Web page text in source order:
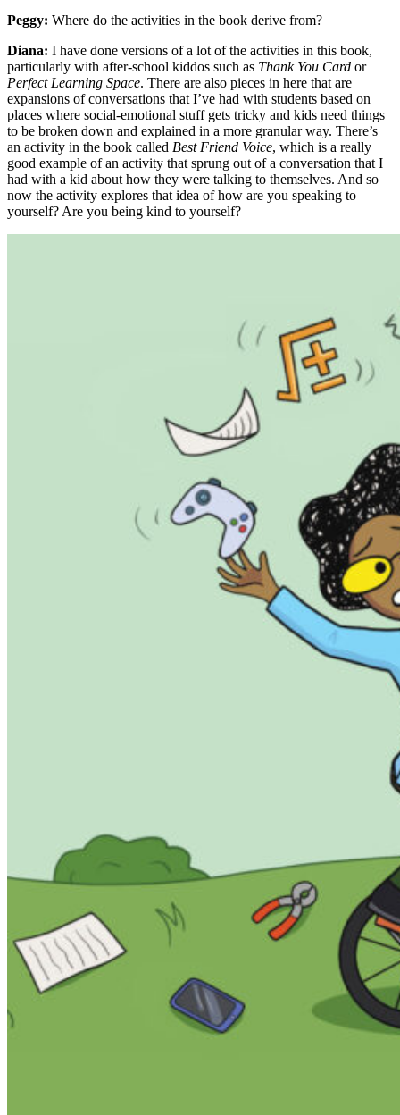
Peggy: Where do the activities in the book derive from?
Diana: I have done versions of a lot of the activities in this book,
particularly with after-school kiddos such as Thank You Card or
Perfect Learning Space. There are also pieces in here that are
expansions of conversations that I’ve had with students based on
places where social-emotional stuff gets tricky and kids need things
to be broken down and explained in a more granular way. There’s
an activity in the book called Best Friend Voice, which is a really
good example of an activity that sprung out of a conversation that I
had with a kid about how they were talking to themselves. And so
now the activity explores that idea of how are you speaking to
yourself? Are you being kind to yourself?